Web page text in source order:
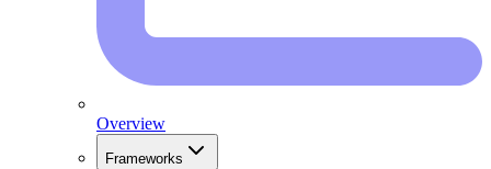
Overview
Frameworks